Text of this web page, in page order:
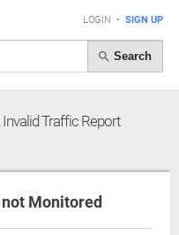
LOGIN • SIGN UP
Search
Invalid Traffic Report
not Monitored